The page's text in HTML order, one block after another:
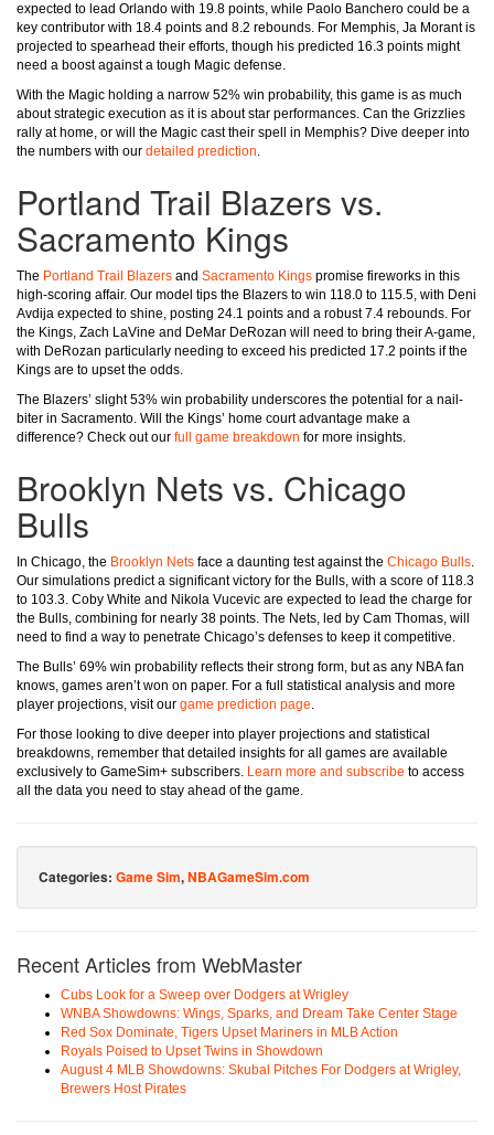
expected to lead Orlando with 19.8 points, while Paolo Banchero could be a
key contributor with 18.4 points and 8.2 rebounds. For Memphis, Ja Morant is
projected to spearhead their efforts, though his predicted 16.3 points might
need a boost against a tough Magic defense.
With the Magic holding a narrow 52% win probability, this game is as much
about strategic execution as it is about star performances. Can the Grizzlies
rally at home, or will the Magic cast their spell in Memphis? Dive deeper into
the numbers with our detailed prediction.
Portland Trail Blazers vs.
Sacramento Kings
The Portland Trail Blazers and Sacramento Kings promise fireworks in this
high-scoring affair. Our model tips the Blazers to win 118.0 to 115.5, with Deni
Avdija expected to shine, posting 24.1 points and a robust 7.4 rebounds. For
the Kings, Zach LaVine and DeMar DeRozan will need to bring their A-game,
with DeRozan particularly needing to exceed his predicted 17.2 points if the
Kings are to upset the odds.
The Blazers’ slight 53% win probability underscores the potential for a nail-
biter in Sacramento. Will the Kings’ home court advantage make a
difference? Check out our full game breakdown for more insights.
Brooklyn Nets vs. Chicago
Bulls
In Chicago, the Brooklyn Nets face a daunting test against the Chicago Bulls.
Our simulations predict a significant victory for the Bulls, with a score of 118.3
to 103.3. Coby White and Nikola Vucevic are expected to lead the charge for
the Bulls, combining for nearly 38 points. The Nets, led by Cam Thomas, will
need to find a way to penetrate Chicago’s defenses to keep it competitive.
The Bulls’ 69% win probability reflects their strong form, but as any NBA fan
knows, games aren’t won on paper. For a full statistical analysis and more
player projections, visit our game prediction page.
For those looking to dive deeper into player projections and statistical
breakdowns, remember that detailed insights for all games are available
exclusively to GameSim+ subscribers. Learn more and subscribe to access
all the data you need to stay ahead of the game.
Categories: Game Sim,NBAGameSim.com
Recent Articles from WebMaster
Cubs Look for a Sweep over Dodgers at Wrigley
WNBA Showdowns: Wings, Sparks, and Dream Take Center Stage
Red Sox Dominate, Tigers Upset Mariners in MLB Action
Royals Poised to Upset Twins in Showdown
August 4 MLB Showdowns: Skubal Pitches For Dodgers at Wrigley,
Brewers Host Pirates